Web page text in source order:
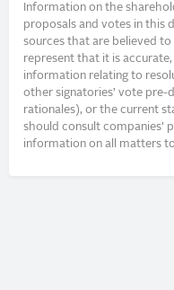
Information on the
proposals and votes in this
sources that are believed
represent that it is
information relating to
other signatories’ vote pre-
rationales), or the current
should consult companies’
information on all matters